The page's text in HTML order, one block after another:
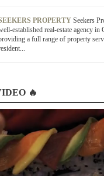
PROPERTY Seekers
established real-estate agency in
a full range of property
🔥